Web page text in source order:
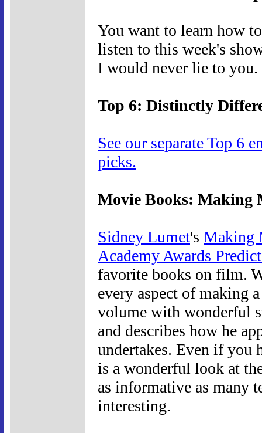
You want to learn how
listen to this week's
I would never lie to you.
Top 6: Distinctly
See our separate Top 6
picks.
Movie Books: Making
Sidney Lumet's Making
Academy Awards
favorite books on film.
every aspect of making
volume with wonderful
and describes how he
undertakes. Even if
is a wonderful look at
as informative as many
interesting.